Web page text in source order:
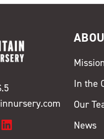
In the
Our
News